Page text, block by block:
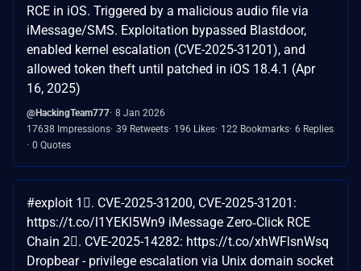
RCE in iOS. Triggered by a malicious audio file via
iMessage/SMS. Exploitation bypassed Blastdoor,
enabled kernel escalation (CVE-2025-31201), and
allowed token theft until patched in iOS 18.4.1 (Apr
16, 2025)
@HackingTeam777 8 Jan 2026
17638 Impressions 39 Retweets 196 Likes 122 Bookmarks 6 Replies
0 Quotes
#exploit 1⃣. CVE-2025-31200, CVE-2025-31201:
https://t.co/l1YEKl5Wn9 iMessage Zero‑Click RCE
Chain 2⃣. CVE-2025-14282: https://t.co/xhWFlsnWsq
Dropbear - privilege escalation via Unix domain socket